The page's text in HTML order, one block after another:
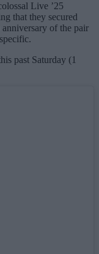
Live ’25
that they secured
of the pair
past Saturday (1